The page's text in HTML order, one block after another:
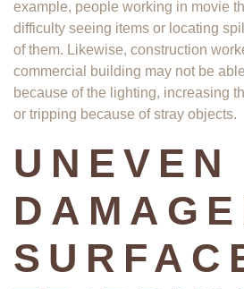
example, people working in movie
difficulty seeing items or locating
of them. Likewise, construction
commercial building may not be
because of the lighting, increasing
or tripping because of stray objects.
UNEVEN